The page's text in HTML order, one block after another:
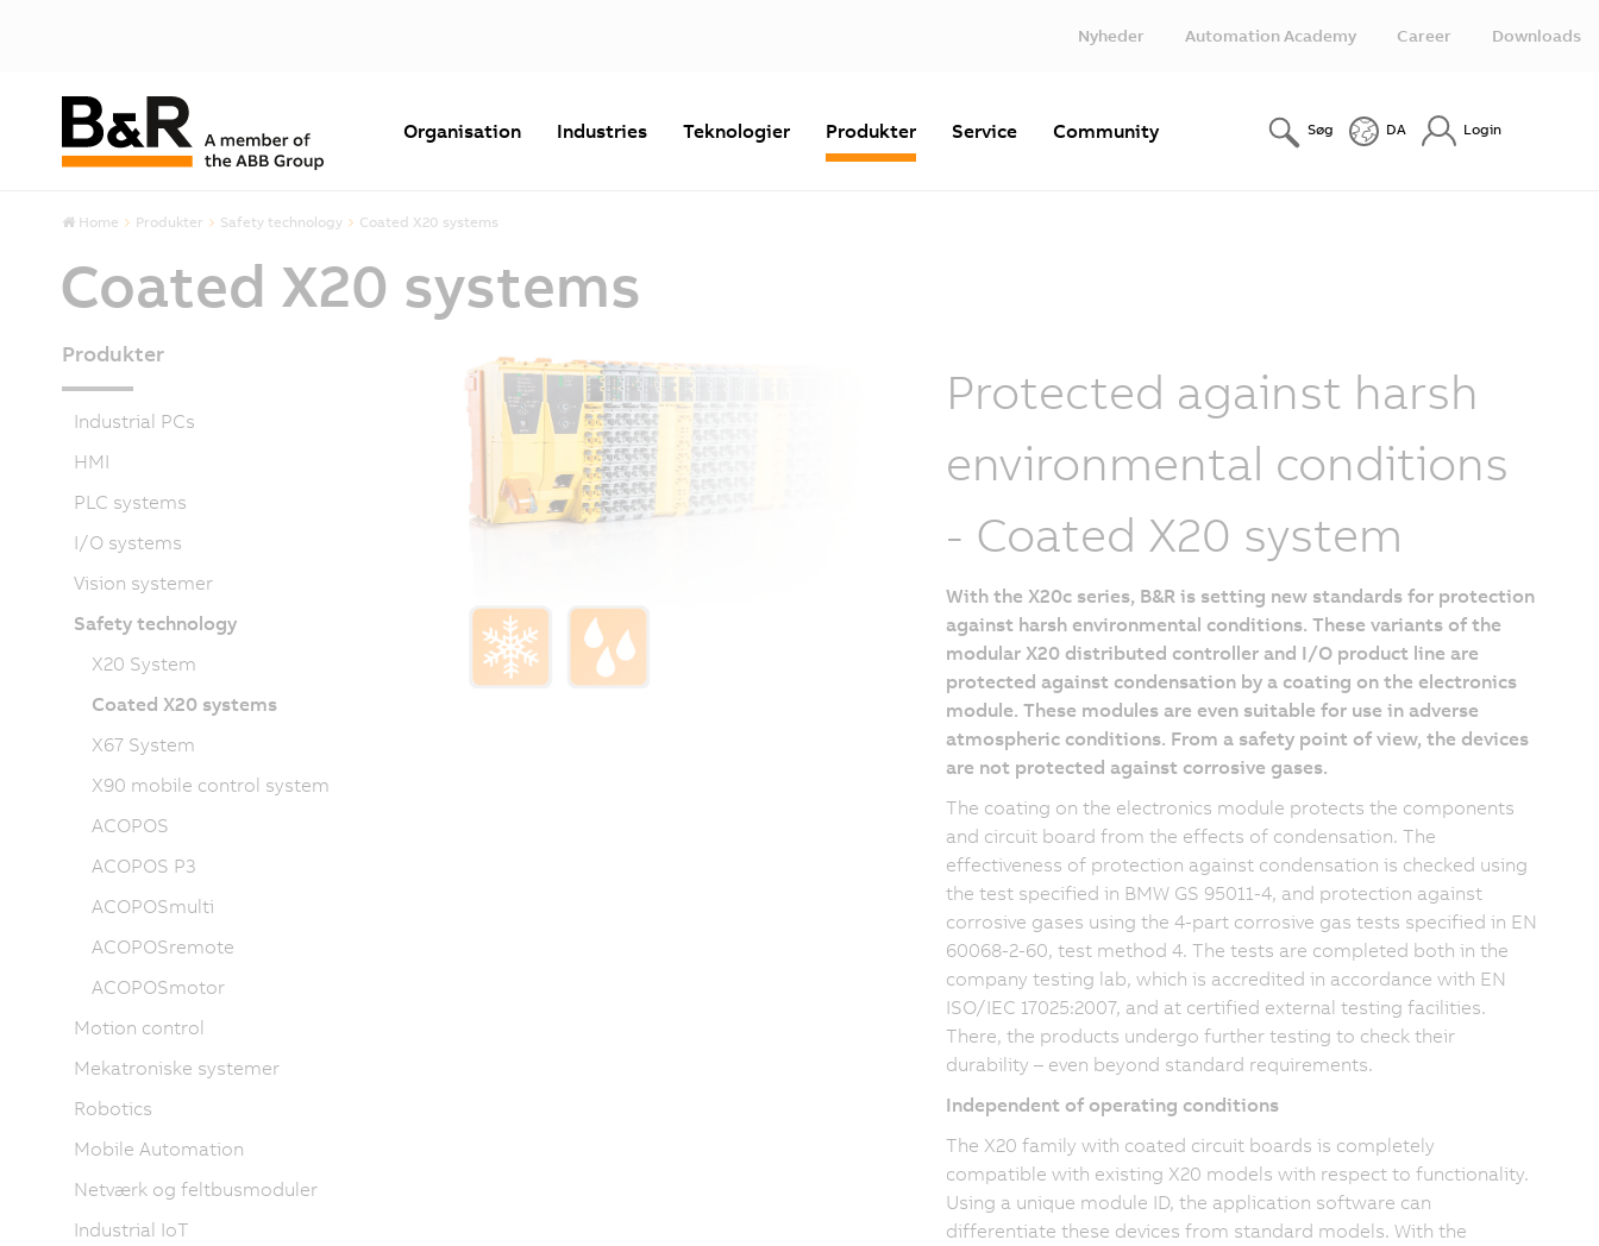
Nyheder Automation Academy Career Downloads
Organisation Industries Teknologier Produkter Service Community Søg DA Login
Home Produkter Safety technology Coated X20 systems
Coated X20 systems
Protected against harsh
environmental conditions
- Coated X20 system
With the X20c series, B&R is setting new standards for protection
against harsh environmental conditions. These variants of the
modular X20 distributed controller and I/O product line are
protected against condensation by a coating on the electronics
module. These modules are even suitable for use in adverse
atmospheric conditions. From a safety point of view, the devices
are not protected against corrosive gases.
The coating on the electronics module protects the components
and circuit board from the effects of condensation. The
effectiveness of protection against condensation is checked using
the test specified in BMW GS 95011-4, and protection against
corrosive gases using the 4-part corrosive gas tests specified in EN
60068-2-60, test method 4. The tests are completed both in the
company testing lab, which is accredited in accordance with EN
ISO/IEC 17025:2007, and at certified external testing facilities.
There, the products undergo further testing to check their
durability – even beyond standard requirements.
Independent of operating conditions
The X20 family with coated circuit boards is completely
compatible with existing X20 models with respect to functionality.
Using a unique module ID, the application software can
differentiate these devices from standard models. With the
Produkter
Industrial PCs
HMI
PLC systems
I/O systems
Vision systemer
Safety technology
X20 System
Coated X20 systems
X67 System
X90 mobile control system
ACOPOS
ACOPOS P3
ACOPOSmulti
ACOPOSremote
ACOPOSmotor
Motion control
Mekatroniske systemer
Robotics
Mobile Automation
Netværk og feltbusmoduler
Industrial IoT